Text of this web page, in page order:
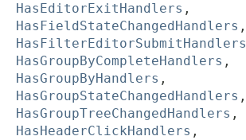
HasEditorExitHandlers ,
HasFieldStateChangedHandlers ,
HasFilterEditorSubmitHandlers
HasGroupByCompleteHandlers ,
HasGroupByHandlers ,
HasGroupStateChangedHandlers ,
HasGroupTreeChangedHandlers ,
HasHeaderClickHandlers ,